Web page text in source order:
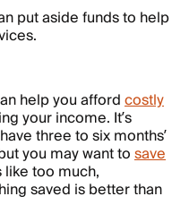
put aside funds to help
help you affordcostly
your income. It’s
three to six months’
you may want tosave
like too much,
saved is better than